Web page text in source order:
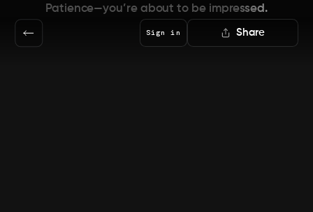
Sign in Share
Patience—you’re about to be impressed.